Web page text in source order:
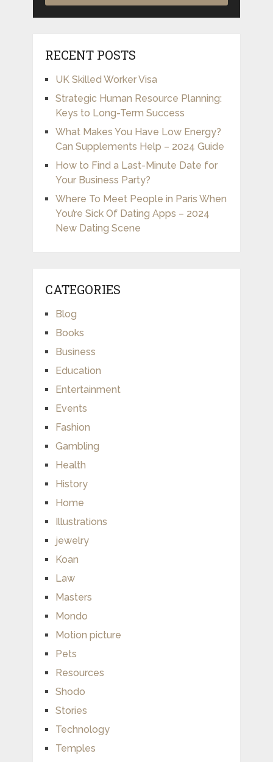
RECENT POSTS
UK Skilled Worker Visa
Strategic Human Resource Planning:
Keys to Long-Term Success
What Makes You Have Low Energy?
Can Supplements Help – 2024 Guide
How to Find a Last-Minute Date for
Your Business Party?
Where To Meet People in Paris When
You’re Sick Of Dating Apps – 2024
New Dating Scene
CATEGORIES
Blog
Books
Business
Education
Entertainment
Events
Fashion
Gambling
Health
History
Home
Illustrations
jewelry
Koan
Law
Masters
Mondo
Motion picture
Pets
Resources
Shodo
Stories
Technology
Temples